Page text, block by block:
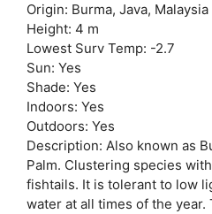
Origin: Burma, Java,
Height: 4 m
Lowest Surv Temp: -2.7
Sun: Yes
Shade: Yes
Indoors: Yes
Outdoors: Yes
Description: Also known as
Palm. Clustering species
fishtails. It is tolerant to low
water at all times of the